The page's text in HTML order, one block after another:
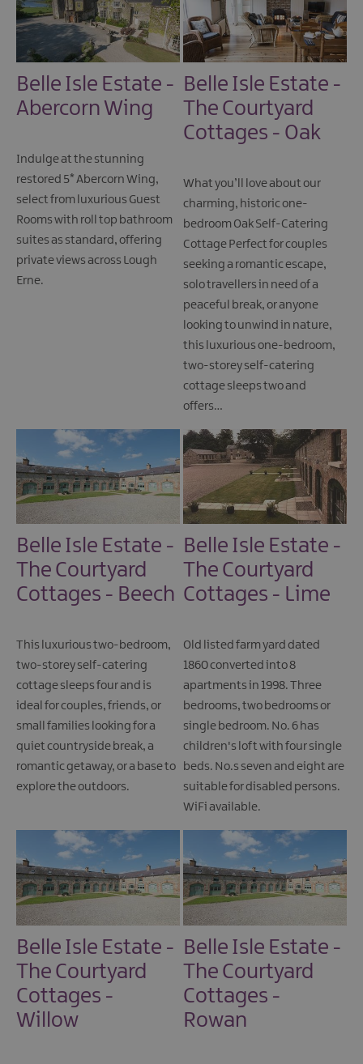
Belle Isle Estate -
Abercorn Wing
Indulge at the stunning
restored 5* Abercorn Wing,
select from luxurious Guest
Rooms with roll top bathroom
suites as standard, offering
private views across Lough
Erne.
Belle Isle Estate -
The Courtyard
Cottages - Oak
What you’ll love about our
charming, historic one-
bedroom Oak Self-Catering
Cottage Perfect for couples
seeking a romantic escape,
solo travellers in need of a
peaceful break, or anyone
looking to unwind in nature,
this luxurious one-bedroom,
two-storey self-catering
cottage sleeps two and
offers…
Belle Isle Estate -
The Courtyard
Cottages - Beech
This luxurious two-bedroom,
two-storey self-catering
cottage sleeps four and is
ideal for couples, friends, or
small families looking for a
quiet countryside break, a
romantic getaway, or a base to
explore the outdoors.
Belle Isle Estate -
The Courtyard
Cottages - Lime
Old listed farm yard dated
1860 converted into 8
apartments in 1998. Three
bedrooms, two bedrooms or
single bedroom. No. 6 has
children's loft with four single
beds. No.s seven and eight are
suitable for disabled persons.
WiFi available.
Belle Isle Estate -
The Courtyard
Cottages -
Willow
Belle Isle Estate -
The Courtyard
Cottages -
Rowan